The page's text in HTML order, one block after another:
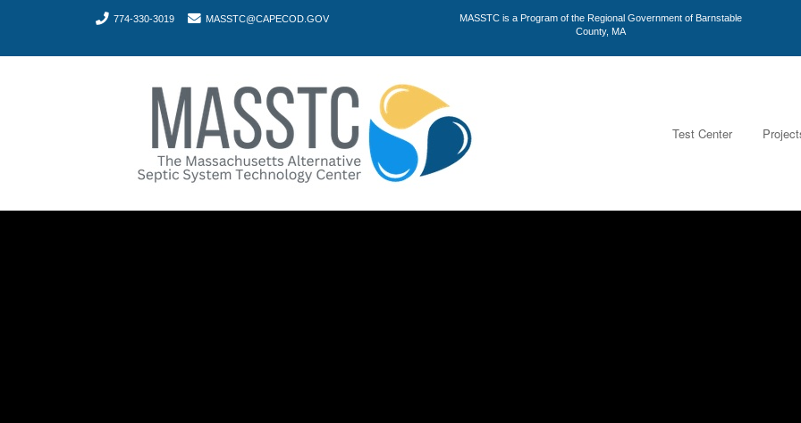
774-330-3019 MASSTC@CAPECOD.GOV
MASSTC is a Program of the Regional Government of Barnstable
County, MA
Test Center